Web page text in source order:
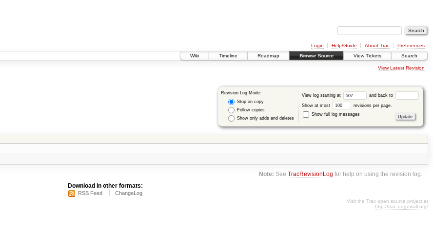
Login Help/Guide About Trac
Preferences
Wiki
Timeline Roadmap Browse Source View Tickets Search
View Latest Revision
Revision Log Mode:
Stop on copy
Follow copies
Show only adds and deletes
View log starting at and back to
Show at most
revisions per page.
Show full log messages
Note: SeeTracRevisionLog for help on using the revision log.
Download in other formats:
RSS Feed ChangeLog
Visit the Trac open source project at
http://trac.edgewall.org/